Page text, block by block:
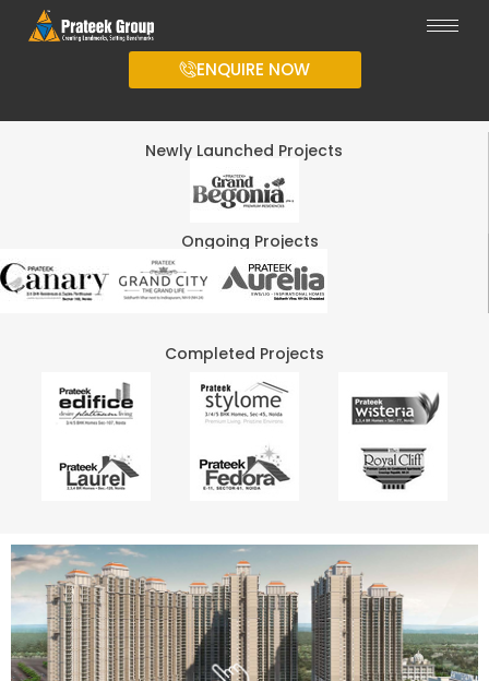
ENQUIRE NOW
Newly Launched Projects
Ongoing Projects
Completed Projects